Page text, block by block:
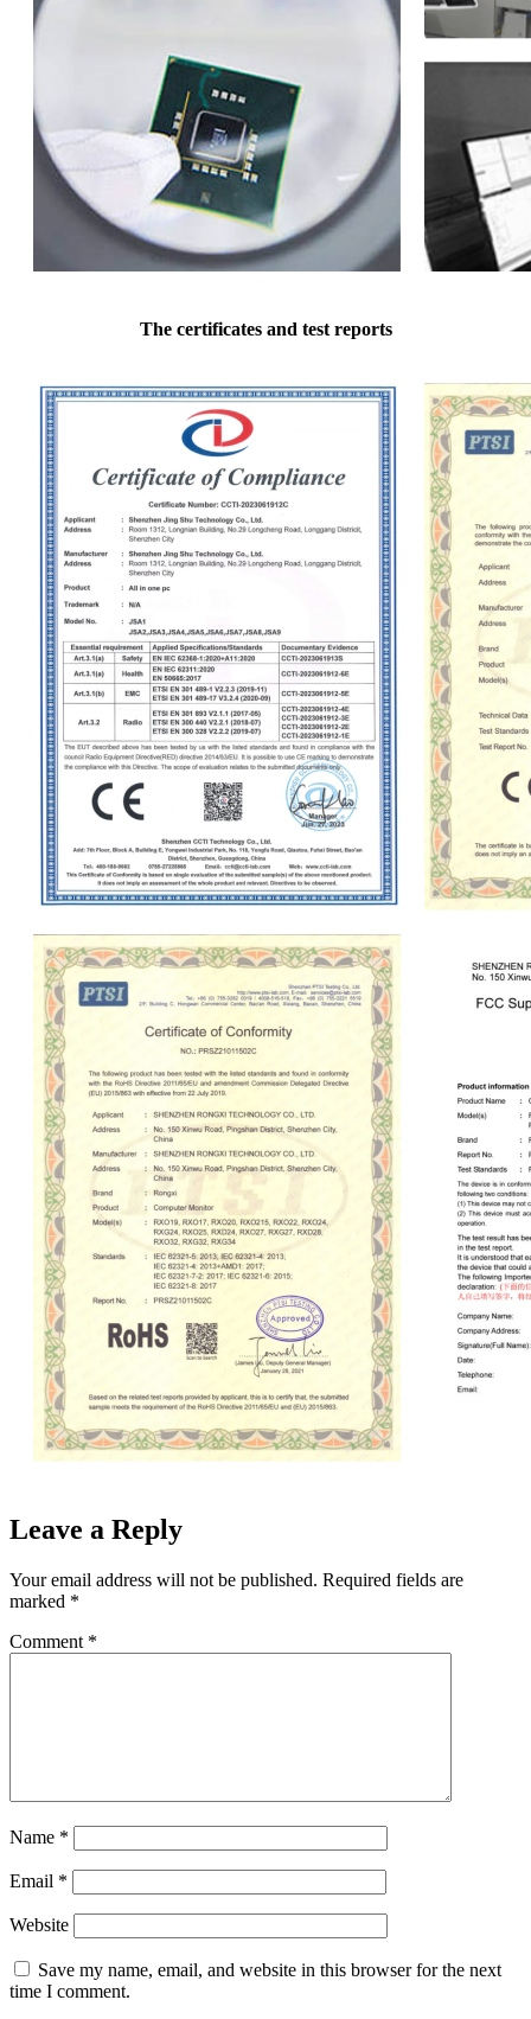
The certificates and test reports
Leave a Reply
Your email address will not be published. Required fields are
marked *
Comment *
Name *
Email *
Website
Save my name, email, and website in this browser for the next
time I comment.